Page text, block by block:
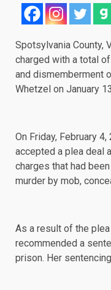
Spotsylvania County,
charged with a total
and dismemberment
Whetzel on January
On Friday, February 4,
accepted a plea deal
charges that had
murder by mob,
As a result of the
recommended a
prison. Her